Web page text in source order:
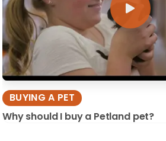
BUYING A PET
Why should I buy a Petland pet?